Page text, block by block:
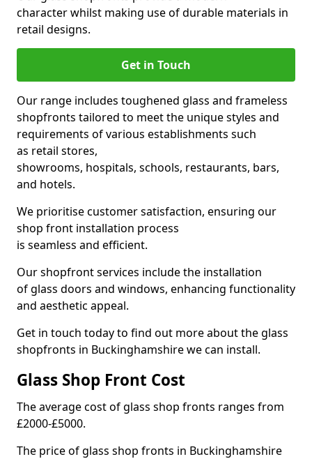
character whilst making use of durable materials in
retail designs.
Get in Touch
Our range includes toughened glass and frameless
shopfronts tailored to meet the unique styles and
requirements of various establishments such
as retail stores,
showrooms, hospitals, schools, restaurants, bars,
and hotels.
We prioritise customer satisfaction, ensuring our
shop front installation process
is seamless and efficient.
Our shopfront services include the installation
of glass doors and windows, enhancing functionality
and aesthetic appeal.
Get in touch today to find out more about the glass
shopfronts in Buckinghamshire we can install.
Glass Shop Front Cost
The average cost of glass shop fronts ranges from
£2000-£5000.
The price of glass shop fronts in Buckinghamshire